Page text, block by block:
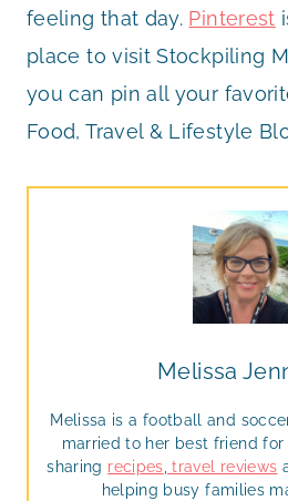
feeling that day. Pinterest
place to visit Stockpiling
you can pin all your
Food, Travel & Lifestyle
Melissa
Melissa is a football and
married to her best friend for
sharing recipes travel reviews
helping busy families